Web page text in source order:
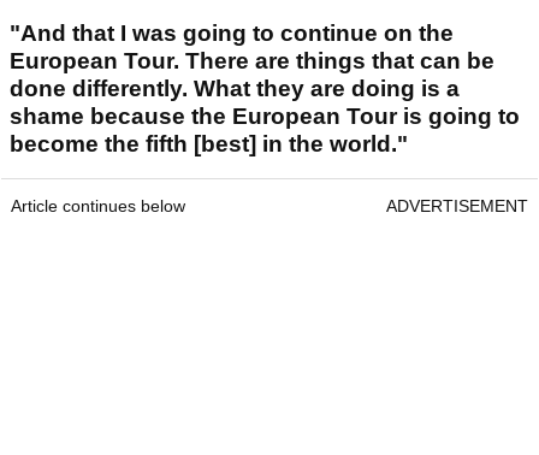
"And that I was going to continue on the
European Tour. There are things that can be
done differently. What they are doing is a
shame because the European Tour is going to
become the fifth [best] in the world."
Article continues below ADVERTISEMENT